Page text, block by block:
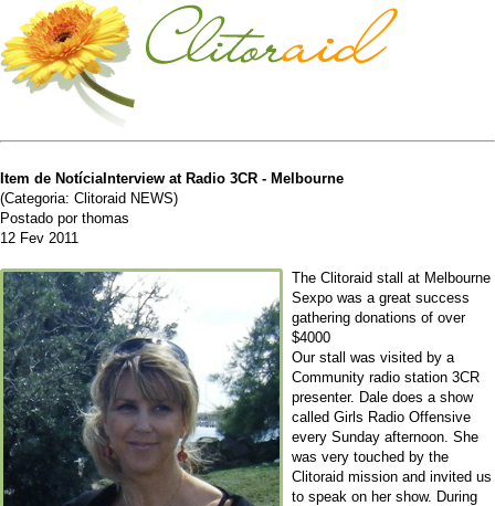
Item de NotíciaInterview at Radio 3CR - Melbourne
(Categoria: Clitoraid NEWS)
Postado por thomas
12 Fev 2011
The Clitoraid stall at Melbourne
Sexpo was a great success
gathering donations of over
$4000
Our stall was visited by a
Community radio station 3CR
presenter. Dale does a show
called Girls Radio Offensive
every Sunday afternoon. She
was very touched by the
Clitoraid mission and invited us
to speak on her show. During